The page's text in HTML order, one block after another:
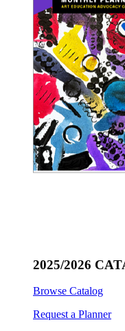
2025/2026
Browse Catalog
Request a Planner